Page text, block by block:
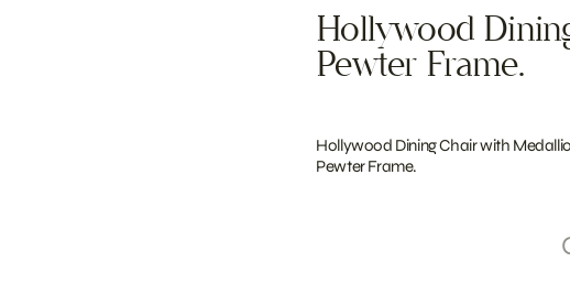
Hollywood
Pewter Frame.
Hollywood Dining Chair with
Pewter Frame.